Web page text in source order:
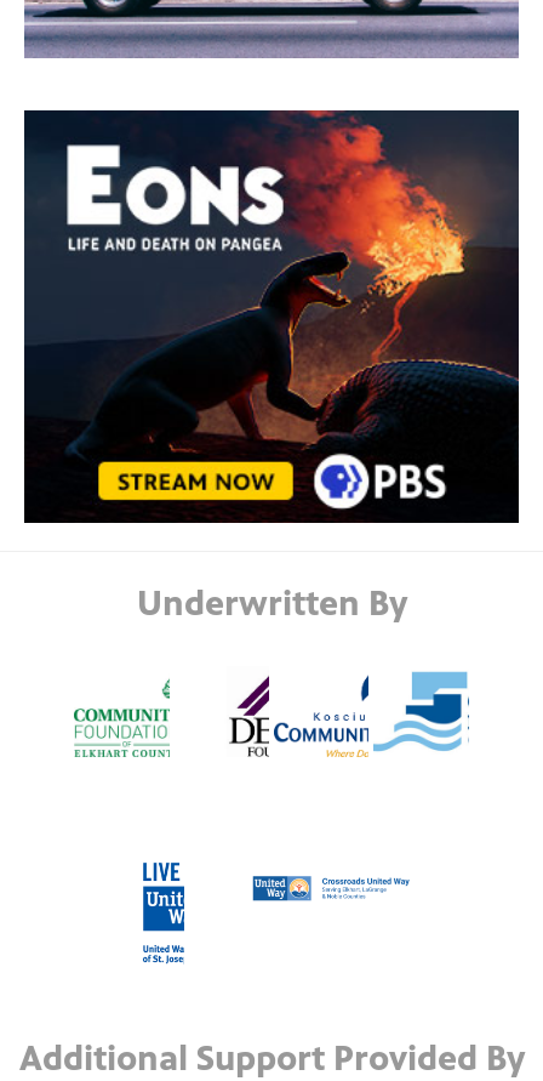
Underwritten By
Additional Support Provided By